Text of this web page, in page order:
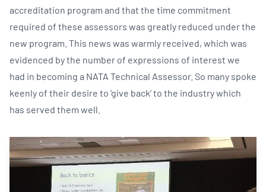
accreditation program and that the time commitment
required of these assessors was greatly reduced under the
new program. This news was warmly received, which was
evidenced by the number of expressions of interest we
had in becoming a NATA Technical Assessor. So many spoke
keenly of their desire to ‘give back’ to the industry which
has served them well.